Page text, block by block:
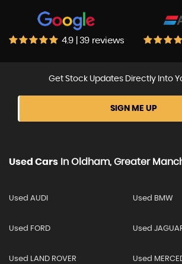
4.9 | 39 reviews
Get Stock Updates Directly Into
SIGN ME UP
Used Cars In Oldham, Greater
Used AUDI Used BMW
Used FORD Used
Used LAND ROVER Used